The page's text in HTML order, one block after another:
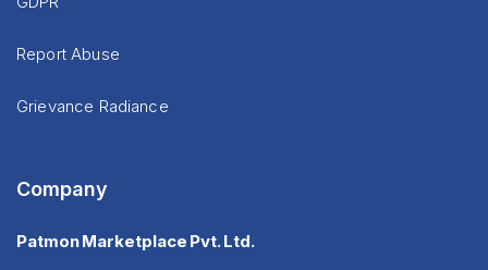
Report Abuse
Grievance Radiance
Company
Patmon Marketplace Pvt. Ltd.